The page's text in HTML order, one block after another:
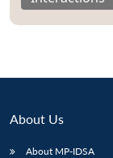
About Us
About MP-IDSA